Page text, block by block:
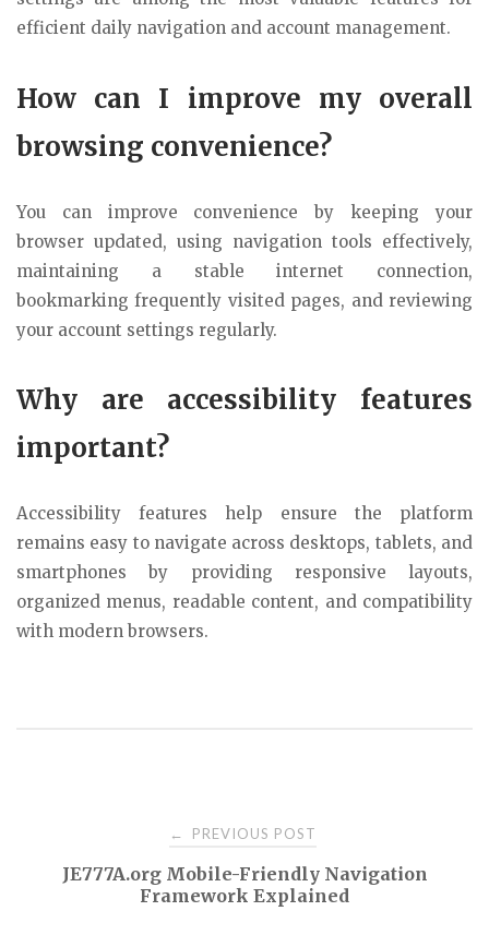
efficient daily navigation and account management.
How can I improve my overall
browsing convenience?
You can improve convenience by keeping your
browser updated, using navigation tools effectively,
maintaining a stable internet connection,
bookmarking frequently visited pages, and reviewing
your account settings regularly.
Why are accessibility features
important?
Accessibility features help ensure the platform
remains easy to navigate across desktops, tablets, and
smartphones by providing responsive layouts,
organized menus, readable content, and compatibility
with modern browsers.
navigation
← PREVIOUS POST
JE777A.org Mobile-Friendly Navigation
Framework Explained